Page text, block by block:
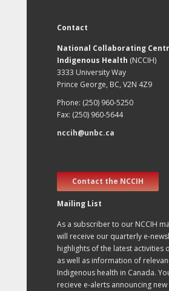
Contact
National Collaborating
Indigenous Health (NCCIH)
3333 University Way
Prince George, BC, V2N 4Z9
Phone: (250) 960-5250
Fax: (250) 960-5644
nccih@unbc.ca
Contact the NCCIH
Mailing List
As a subscriber to our NCCIH
will receive our quarterly e-
highlights of the latest activities
as well as information of
Indigenous health in Canada.
recieve e-alerts announcing